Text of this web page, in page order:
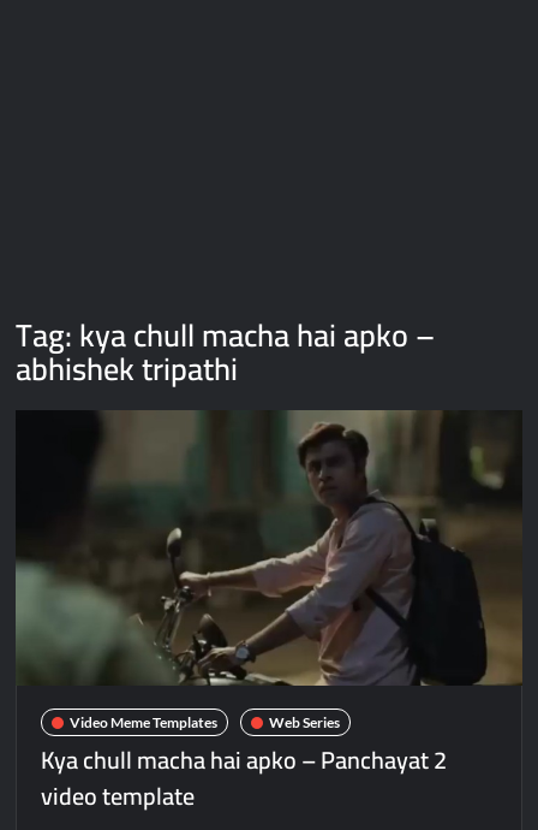
Tag:kya chull macha hai apko –
abhishek tripathi
Video Meme Templates Web Series
Kya chull macha hai apko – Panchayat 2
video template